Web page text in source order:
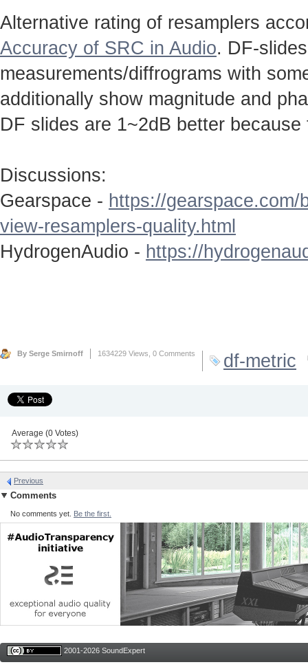
Alternative rating of resamplers
Accuracy of SRC in Audio. DF-
measurements/diffrograms with
additionally show magnitude and
DF slides are 1~2dB better
Discussions:
Gearspace - https://
view-resamplers-quality.html
HydrogenAudio - https://
By Serge Smirnoff 1634229 Views, 0 Comments df-metric
Average (0 Votes)
Previous
Comments
No comments yet. Be the first.
2001-2026 SoundExpert